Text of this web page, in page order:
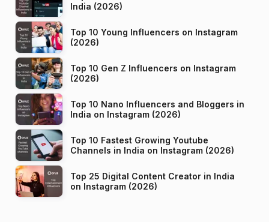
India (2026)
Top 10 Young Influencers on Instagram
(2026)
Top 10 Gen Z Influencers on Instagram
(2026)
Top 10 Nano Influencers and Bloggers in
India on Instagram (2026)
Top 10 Fastest Growing Youtube
Channels in India on Instagram (2026)
Top 25 Digital Content Creator in India
on Instagram (2026)